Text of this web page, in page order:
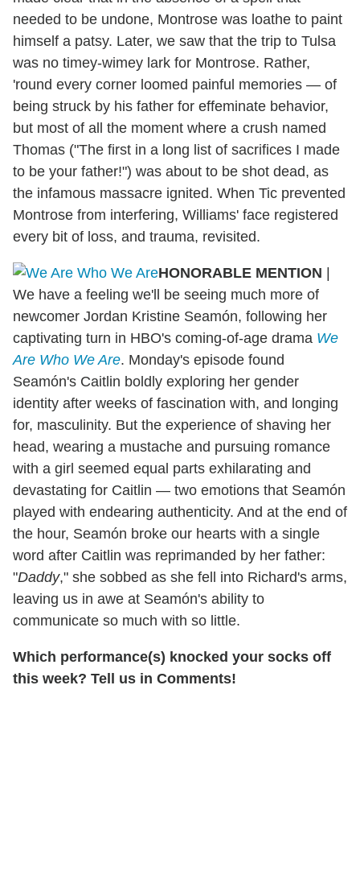
needed to be undone, Montrose was loathe to paint
himself a patsy. Later, we saw that the trip to Tulsa
was no timey-wimey lark for Montrose. Rather,
'round every corner loomed painful memories — of
being struck by his father for effeminate behavior,
but most of all the moment where a crush named
Thomas ("The first in a long list of sacrifices I made
to be your father!") was about to be shot dead, as
the infamous massacre ignited. When Tic prevented
Montrose from interfering, Williams' face registered
every bit of loss, and trauma, revisited.
HONORABLE MENTION |
We have a feeling we'll be seeing much more of
newcomer Jordan Kristine Seamón, following her
captivating turn in HBO's coming-of-age drama We
Are Who We Are. Monday's episode found
Seamón's Caitlin boldly exploring her gender
identity after weeks of fascination with, and longing
for, masculinity. But the experience of shaving her
head, wearing a mustache and pursuing romance
with a girl seemed equal parts exhilarating and
devastating for Caitlin — two emotions that Seamón
played with endearing authenticity. And at the end of
the hour, Seamón broke our hearts with a single
word after Caitlin was reprimanded by her father:
"Daddy," she sobbed as she fell into Richard's arms,
leaving us in awe at Seamón's ability to
communicate so much with so little.
Which performance(s) knocked your socks off
this week? Tell us in Comments!